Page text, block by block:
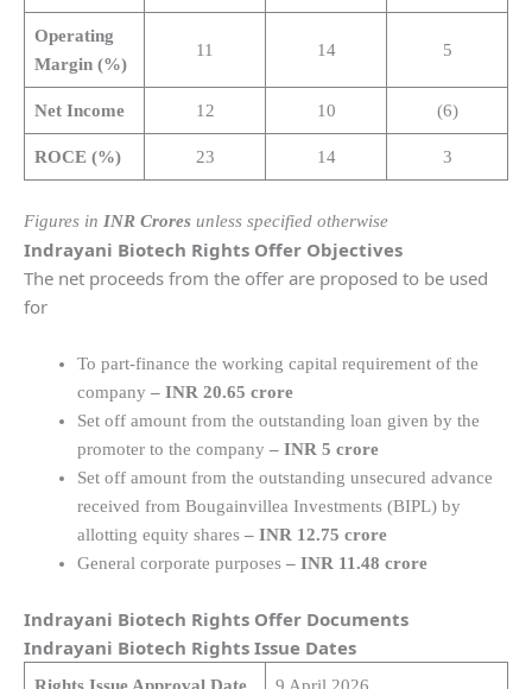
Operating
Margin (%)
11 14 5
Net Income 12 10 (6)
ROCE (%) 23 14 3
Figures in INR Crores unless specified otherwise
Indrayani Biotech Rights Offer Objectives
The net proceeds from the offer are proposed to be used
for
To part-finance the working capital requirement of the
company – INR 20.65 crore
Set off amount from the outstanding loan given by the
promoter to the company – INR 5 crore
Set off amount from the outstanding unsecured advance
received from Bougainvillea Investments (BIPL) by
allotting equity shares – INR 12.75 crore
General corporate purposes – INR 11.48 crore
Indrayani Biotech Rights Offer Documents
Indrayani Biotech Rights Issue Dates